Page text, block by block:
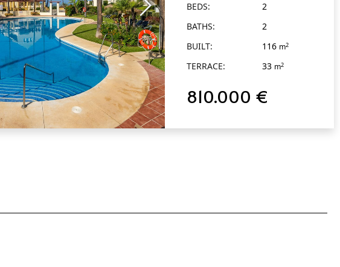
BEDS:
2
BATHS:
2
BUILT:
116 m2
TERRACE: 33 m2
810.000 €